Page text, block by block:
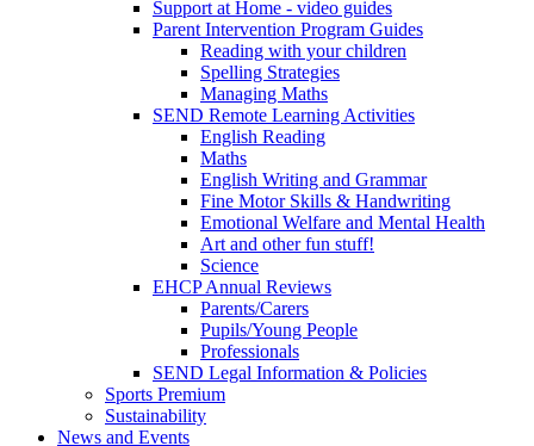
Support at Home - video guides
Parent Intervention Program Guides
Reading with your children
Spelling Strategies
Managing Maths
SEND Remote Learning Activities
English Reading
Maths
English Writing and Grammar
Fine Motor Skills & Handwriting
Emotional Welfare and Mental Health
Art and other fun stuff!
Science
EHCP Annual Reviews
Parents/Carers
Pupils/Young People
Professionals
SEND Legal Information & Policies
Sports Premium
Sustainability
News and Events